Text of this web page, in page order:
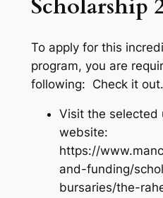
Scholarship
To apply for this
program, you are
following: Check it out.
Visit the selected
website:
https://
and-funding/
bursaries/the-